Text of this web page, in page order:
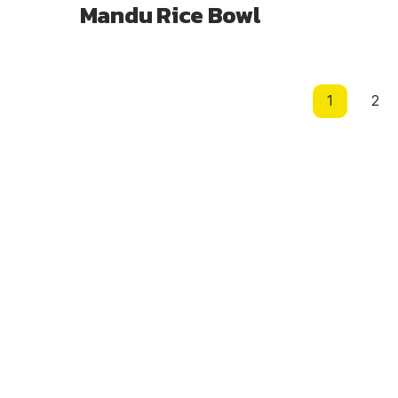
Mandu Rice Bowl
1 2